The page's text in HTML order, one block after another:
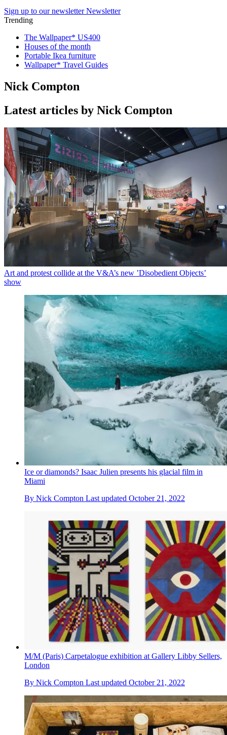
Sign up to our newsletter Newsletter
Trending
The Wallpaper* US400
Houses of the month
Portable Ikea furniture
Wallpaper* Travel Guides
Nick Compton
Latest articles by Nick Compton
Art and protest collide at the V&A’s new ’Disobedient Objects’
show
Ice or diamonds? Isaac Julien presents his glacial film in
Miami
By Nick Compton Last updated October 21, 2022
M/M (Paris) Carpetalogue exhibition at Gallery Libby Sellers,
London
By Nick Compton Last updated October 21, 2022